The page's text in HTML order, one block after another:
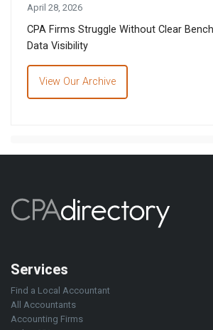
April 28, 2026
CPA Firms Struggle Without Clear
Data Visibility
View Our Archive
Services
Find a Local Accountant
All Accountants
Accounting Firms